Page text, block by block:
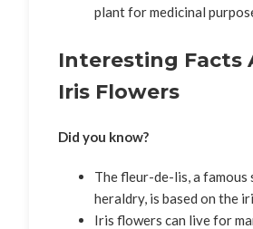
plant for medicinal
Interesting Facts
Iris Flowers
Did you know?
The fleur-de-lis, a famous
heraldry, is based on the
Iris flowers can live for